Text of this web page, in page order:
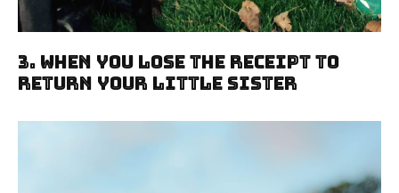
3. When You Lose The Receipt To
Return Your Little Sister